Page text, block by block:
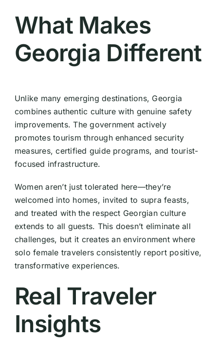
What Makes
Georgia Different
Unlike many emerging destinations, Georgia
combines authentic culture with genuine safety
improvements. The government actively
promotes tourism through enhanced security
measures, certified guide programs, and tourist-
focused infrastructure.
Women aren’t just tolerated here—they’re
welcomed into homes, invited to supra feasts,
and treated with the respect Georgian culture
extends to all guests. This doesn’t eliminate all
challenges, but it creates an environment where
solo female travelers consistently report positive,
transformative experiences.
Real Traveler
Insights